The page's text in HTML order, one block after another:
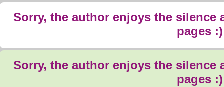
Sorry, the author enjoys the silence
pages :)
Sorry, the author enjoys the silence
pages :)